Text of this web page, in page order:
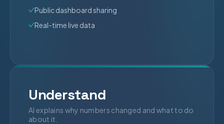
Public dashboard sharing
Real-time live data
Understand
AI explains why numbers changed and what to do
about it.